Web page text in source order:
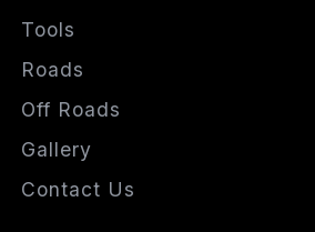
Tools
Roads
Off Roads
Gallery
Contact Us